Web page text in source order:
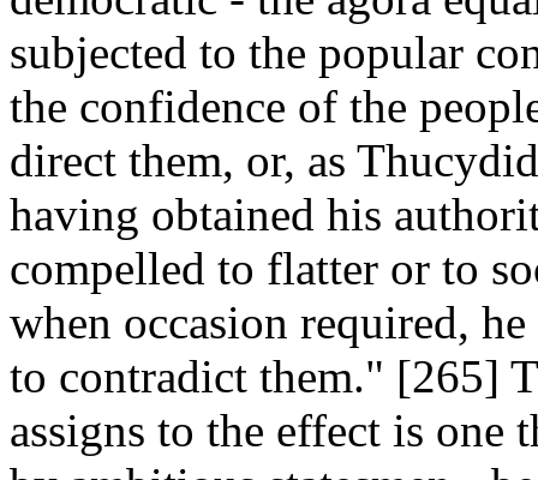
subjected to the popular
the confidence of the
direct them, or, as
having obtained his
compelled to flatter or to
when occasion required,
to contradict them." [265]
assigns to the effect is one